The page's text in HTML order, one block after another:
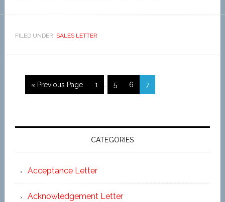
FILED UNDER: SALES LETTER
« Previous Page 1 5 6 7
CATEGORIES
Acceptance Letter
Acknowledgement Letter